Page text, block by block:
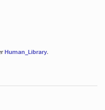
Human_Library.